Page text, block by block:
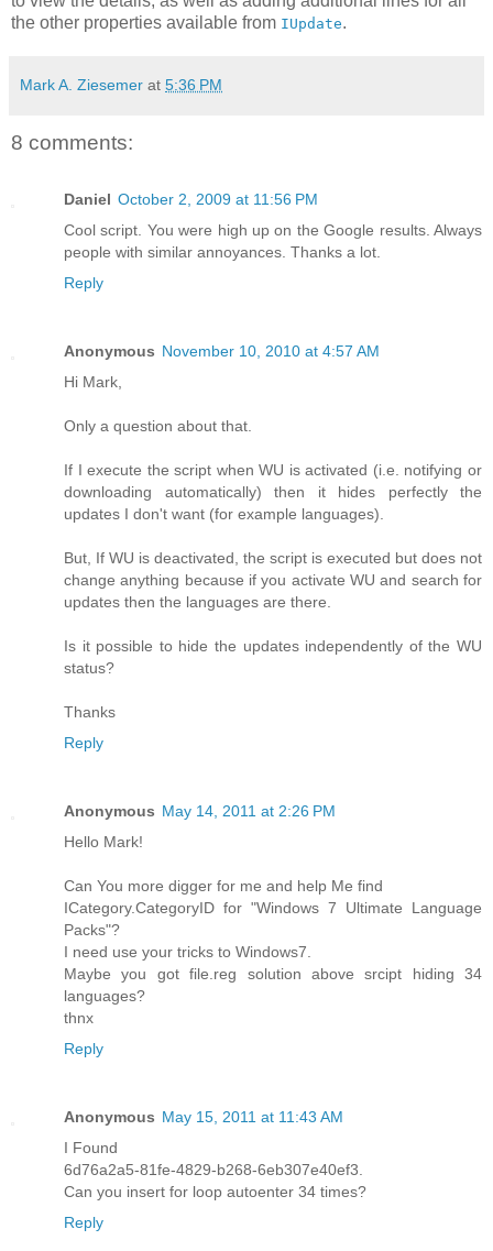
the other properties available from IUpdate.
Mark A. Ziesemer at 5:36 PM
8 comments:
Daniel October 2, 2009 at 11:56 PM
Cool script. You were high up on the Google results. Always
people with similar annoyances. Thanks a lot.
Reply
Anonymous November 10, 2010 at 4:57 AM
Hi Mark,
Only a question about that.
If I execute the script when WU is activated (i.e. notifying or
downloading automatically) then it hides perfectly the
updates I don't want (for example languages).
But, If WU is deactivated, the script is executed but does not
change anything because if you activate WU and search for
updates then the languages are there.
Is it possible to hide the updates independently of the WU
status?
Thanks
Reply
Anonymous May 14, 2011 at 2:26 PM
Hello Mark!
Can You more digger for me and help Me find
ICategory.CategoryID for "Windows 7 Ultimate Language
Packs"?
I need use your tricks to Windows7.
Maybe you got file.reg solution above srcipt hiding 34
languages?
thnx
Reply
Anonymous May 15, 2011 at 11:43 AM
I Found
6d76a2a5-81fe-4829-b268-6eb307e40ef3.
Can you insert for loop autoenter 34 times?
Reply